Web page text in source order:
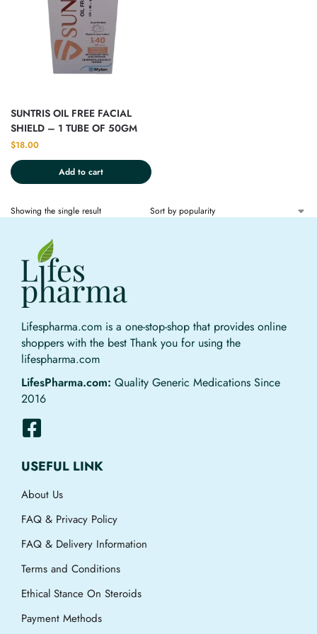
SUNTRIS OIL FREE FACIAL
SHIELD – 1 TUBE OF 50GM
$18.00
Add to cart
Showing the single result
Lifespharma.com is a one-stop-shop that provides online
shoppers with the best Thank you for using the
lifespharma.com
LifesPharma.com: Quality Generic Medications Since
2016
USEFUL LINK
About Us
FAQ & Privacy Policy
FAQ & Delivery Information
Terms and Conditions
Ethical Stance On Steroids
Payment Methods